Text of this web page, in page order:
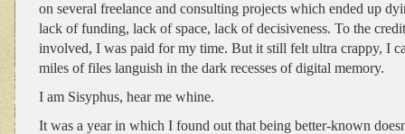
on several freelance and consulting projects which ended up
lack of funding, lack of space, lack of decisiveness. To the
involved, I was paid for my time. But it still felt ultra crappy, I
miles of files languish in the dark recesses of digital memory.
I am Sisyphus, hear me whine.
It was a year in which I found out that being better-known